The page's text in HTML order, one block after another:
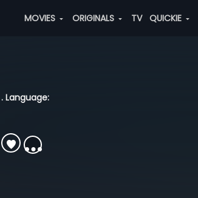
MOVIES ORIGINALS TV QUICKIE
. Language: